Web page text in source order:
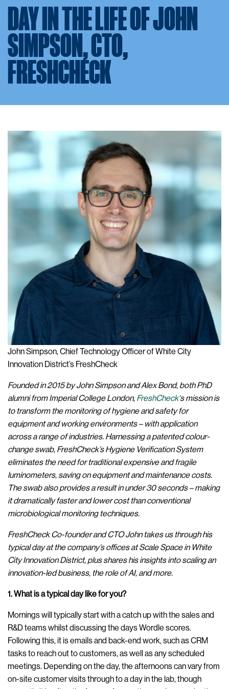
DAY IN THE LIFE OF JOHN
SIMPSON, CTO,
FRESHCHECK
John Simpson, Chief Technology Officer of White City
Innovation District’s FreshCheck
Founded in 2015 by John Simpson and Alex Bond, both PhD
alumni from Imperial College London, FreshCheck‘s mission is
to transform the monitoring of hygiene and safety for
equipment and working environments – with application
across a range of industries. Harnessing a patented colour-
change swab, FreshCheck’s Hygiene Verification System
eliminates the need for traditional expensive and fragile
luminometers, saving on equipment and maintenance costs.
The swab also provides a result in under 30 seconds – making
it dramatically faster and lower cost than conventional
microbiological monitoring techniques.
FreshCheck Co-founder and CTO John takes us through his
typical day at the company’s offices at Scale Space in White
City Innovation District, plus shares his insights into scaling an
innovation-led business, the role of AI, and more.
1. What is a typical day like for you?
Mornings will typically start with a catch up with the sales and
R&D teams whilst discussing the days Wordle scores.
Following this, it is emails and back-end work, such as CRM
tasks to reach out to customers, as well as any scheduled
meetings. Depending on the day, the afternoons can vary from
on-site customer visits through to a day in the lab, though